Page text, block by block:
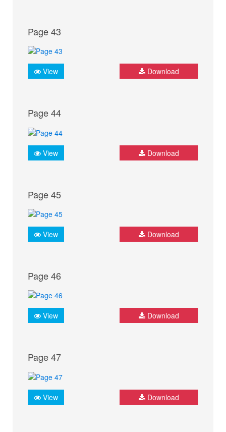
Page 43
View Download
Page 44
View Download
Page 45
View Download
Page 46
View Download
Page 47
View Download